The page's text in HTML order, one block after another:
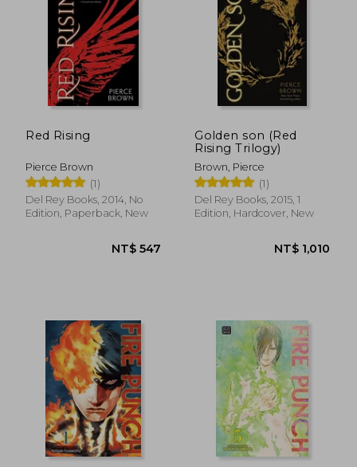
NT$ 546
Red Rising
Pierce Brown
(1)
Del Rey Books, 2014, No
Edition, Paperback, New
Golden son (Red
Rising Trilogy)
Brown, Pierce
(1)
Del Rey Books, 2015, 1
Edition, Hardcover, New